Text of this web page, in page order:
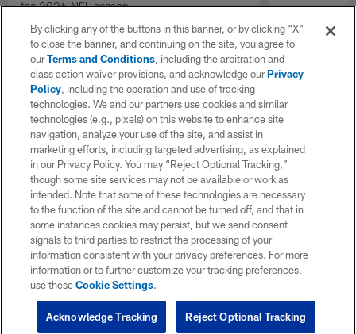
the 2026 NFL season.
By clicking any of the buttons in this banner, or by clicking "X"
to close the banner, and continuing on the site, you agree to
ourTerms and Conditions, including the arbitration and
class action waiver provisions, and acknowledge ourPrivacy
Policy, including the operation and use of tracking
technologies. We and our partners use cookies and similar
technologies (e.g., pixels) on this website to enhance site
navigation, analyze your use of the site, and assist in
marketing efforts, including targeted advertising, as explained
in our Privacy Policy. You may “Reject Optional Tracking,”
though some site services may not be available or work as
intended. Note that some of these technologies are necessary
to the function of the site and cannot be turned off, and that in
some instances cookies may persist, but we send consent
signals to third parties to restrict the processing of your
information consistent with your privacy preferences. For more
information or to further customize your tracking preferences,
use theseCookie Settings.
Reject Optional Tracking
Acknowledge Tracking